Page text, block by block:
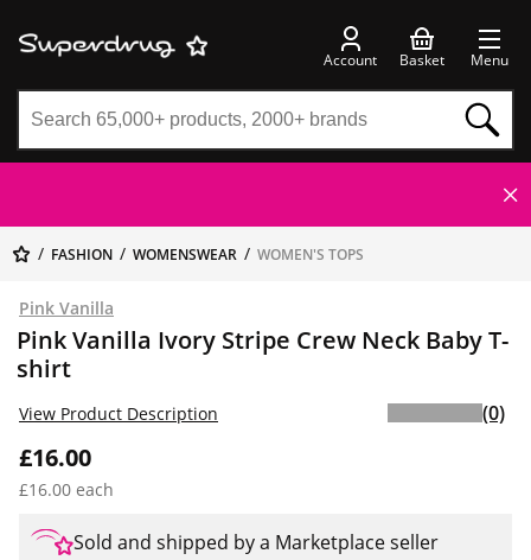
Account Basket Menu
FASHION WOMENSWEAR WOMEN'S TOPS
Pink Vanilla
Pink Vanilla Ivory Stripe Crew Neck Baby T-
shirt
£16.00
£16.00 each
View Product Description (0)
Sold and shipped by a Marketplace seller